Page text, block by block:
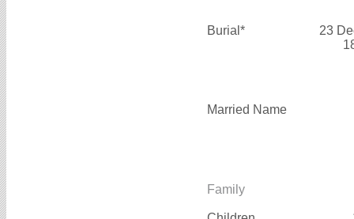
Burial*
23
Married Name
Family